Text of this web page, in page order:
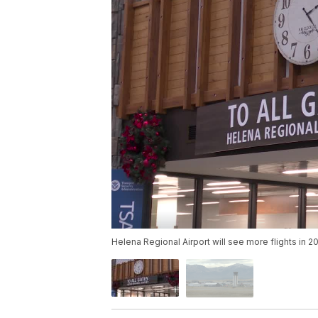
Helena Regional Airport will see more flights in